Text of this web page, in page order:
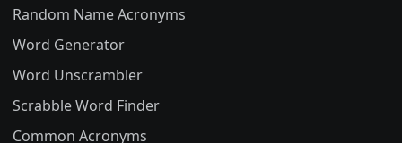
Random Name Acronyms
Word Generator
Word Unscrambler
Scrabble Word Finder
Common Acronyms